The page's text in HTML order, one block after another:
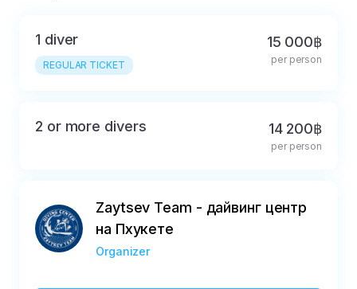
1 diver
REGULAR TICKET
15 000฿
per person
2 or more divers 14 200฿
per person
Zaytsev Team - дайвинг центр
на Пхукете
Organizer